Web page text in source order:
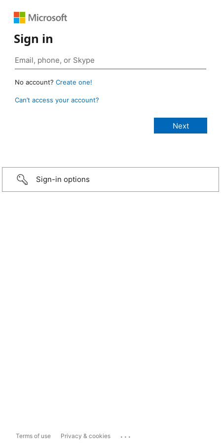
Sign in
No account? Create one!
Can’t access your account?
Sign-in options
Terms of use Privacy & cookies ...